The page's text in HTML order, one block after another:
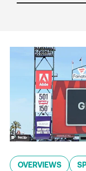
OVERVIEWS